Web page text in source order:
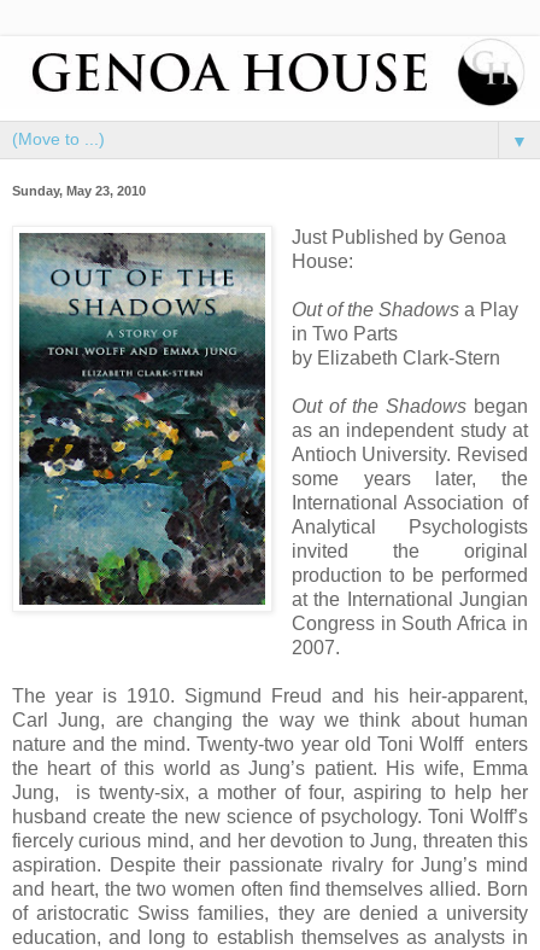
▼
Sunday, May 23, 2010
Just Published by Genoa
House:
Out of the Shadows a Play
in Two Parts
by Elizabeth Clark-Stern
Out of the Shadowsbegan
as an independent study at
Antioch University. Revised
some years later, the
International Association of
Analytical Psychologists
invited the original
production to be performed
at the International Jungian
Congress in South Africa in
2007.
The year is 1910. Sigmund Freud and his heir-apparent,
Carl Jung, are changing the way we think about human
nature and the mind. Twenty-two year old Toni Wolff enters
the heart of this world as Jung’s patient. His wife, Emma
Jung, is twenty-six, a mother of four, aspiring to help her
husband create the new science of psychology. Toni Wolff’s
fiercely curious mind, and her devotion to Jung, threaten this
aspiration. Despite their passionate rivalry for Jung’s mind
and heart, the two women often find themselves allied. Born
of aristocratic Swiss families, they are denied a university
education, and long to establish themselves as analysts in